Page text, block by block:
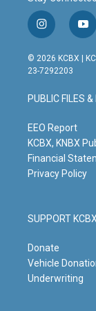
i
n
s
t
g
r
m
y
o
u
t
b
e
© 2026 KCBX |
23-7292203
PUBLIC FILES
EEO Report
KCBX, KNBX
Financial
Privacy Policy
SUPPORT KCBX
Donate
Vehicle
Underwriting